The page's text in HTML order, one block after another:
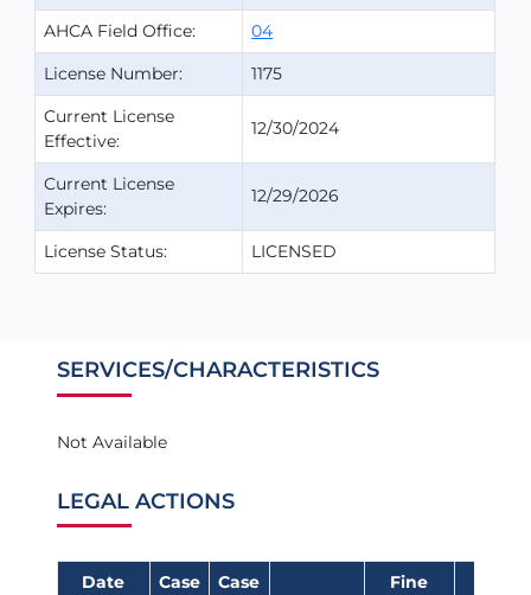
AHCA Field Office:
04
License Number:
1175
Current License
Effective:
12/30/2024
Current License
Expires:
12/29/2026
License Status: LICENSED
SERVICES/CHARACTERISTICS
Not Available
LEGAL ACTIONS
Date
Case
Case
Fine